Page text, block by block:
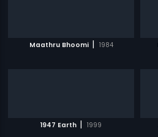
Maathru Bhoomi | 1984
1947 Earth | 1999